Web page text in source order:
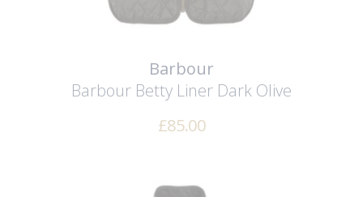
Barbour
Barbour Betty Liner Dark Olive
£85.00